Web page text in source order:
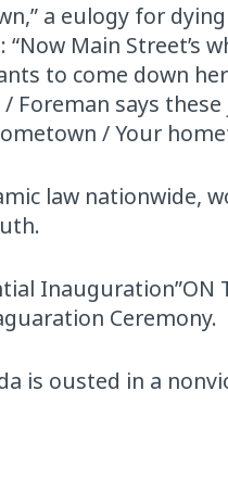
a eulogy for
Main Street’s
to come down
says these
/ Your
law nationwide,
Inauguration”ON
Ceremony.
is ousted in a